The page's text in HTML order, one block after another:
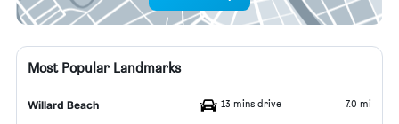
Most Popular Landmarks
Willard Beach 13 mins drive 7.0 mi